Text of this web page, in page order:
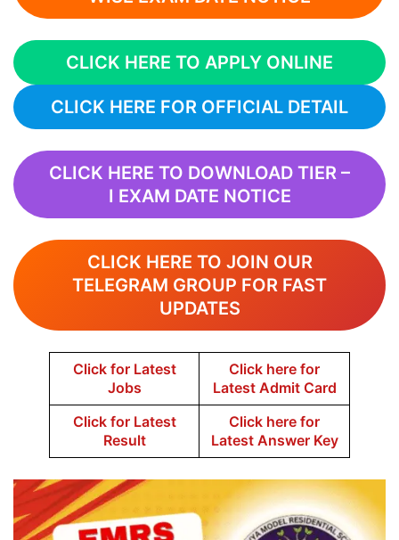
CLICK HERE TO APPLY ONLINE
CLICK HERE FOR OFFICIAL DETAIL
CLICK HERE TO DOWNLOAD TIER –
I EXAM DATE NOTICE
CLICK HERE TO JOIN OUR
TELEGRAM GROUP FOR FAST
UPDATES
Click for Latest
Jobs
Click here for
Latest Admit Card
Click for Latest
Result
Click here for
Latest Answer Key